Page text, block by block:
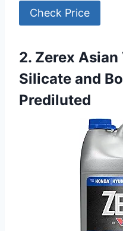
Check Price
2. Zerex
Silicate and
Prediluted